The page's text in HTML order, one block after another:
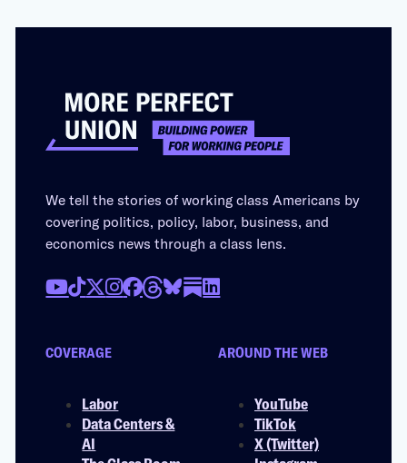
We tell the stories of working class Americans by
covering politics, policy, labor, business, and
economics news through a class lens.
COVERAGE
Labor
Data Centers &
AI
AROUND THE WEB
YouTube
TikTok
X (Twitter)